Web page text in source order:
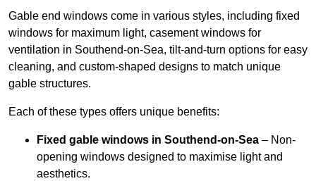
Gable end windows come in various styles, including fixed
windows for maximum light, casement windows for
ventilation in Southend-on-Sea, tilt-and-turn options for easy
cleaning, and custom-shaped designs to match unique
gable structures.
Each of these types offers unique benefits:
Fixed gable windows in Southend-on-Sea – Non-
opening windows designed to maximise light and
aesthetics.